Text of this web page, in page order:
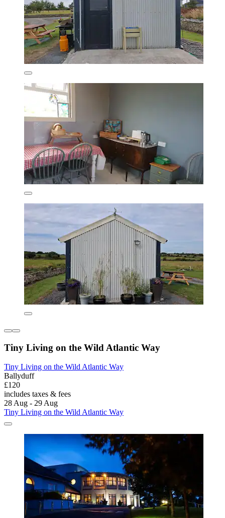
Tiny Living on the Wild Atlantic Way
Tiny Living on the Wild Atlantic Way
Ballyduff
£120
includes taxes & fees
28 Aug - 29 Aug
Tiny Living on the Wild Atlantic Way